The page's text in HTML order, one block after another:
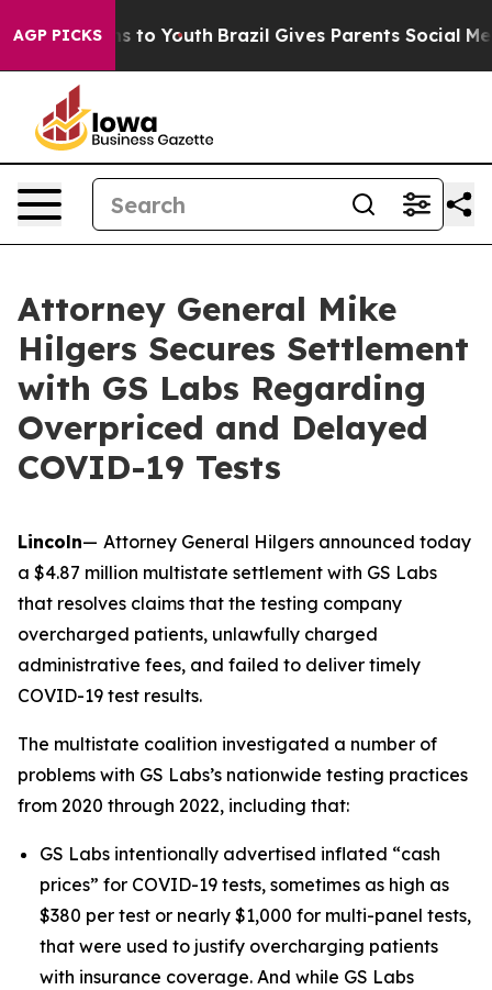
AGP PICKS
Harms to Youth Brazil Gives Parents Social
Attorney General Mike
Hilgers Secures Settlement
with GS Labs Regarding
Overpriced and Delayed
COVID-19 Tests
Lincoln— Attorney General Hilgers announced today
a $4.87 million multistate settlement with GS Labs
that resolves claims that the testing company
overcharged patients, unlawfully charged
administrative fees, and failed to deliver timely
COVID-19 test results.
The multistate coalition investigated a number of
problems with GS Labs’s nationwide testing practices
from 2020 through 2022, including that:
GS Labs intentionally advertised inflated “cash
prices” for COVID-19 tests, sometimes as high as
$380 per test or nearly $1,000 for multi-panel tests,
that were used to justify overcharging patients
with insurance coverage. And while GS Labs